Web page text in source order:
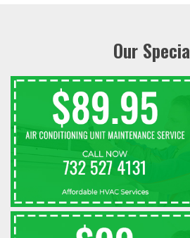
Our